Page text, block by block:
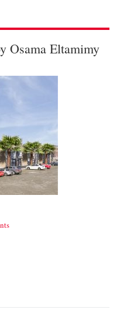
Osama Eltamimy